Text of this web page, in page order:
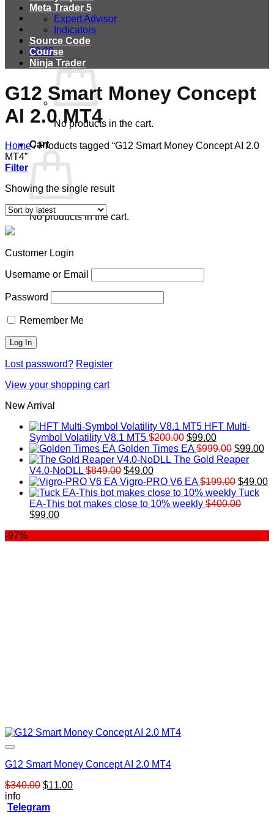
$0.00
No products in the cart.
Cart
No products in the cart.
Meta Trader 5
Expert Advisor
Indicators
Source Code
Course
Ninja Trader
G12 Smart Money Concept
AI 2.0 MT4
Home /Products tagged “G12 Smart Money Concept AI 2.0
MT4”
Filter
Showing the single result
Customer Login
Username or Email
Password
Remember Me
Lost password? Register
View your shopping cart
New Arrival
HFT Multi-
Symbol Volatility V8.1 MT5 $200.00 Original
price
was:
$99.00Current
price
is:
Golden Times EA $999.00 Original
price
$999.00.
$99.00
The Gold Reaper
V4.0-NoDLL $849.00 Original
price
was:
$849.00.
$49.00Current
price
is:
$49.00.
Vigro-PRO V6 EA $199.00 Original
price
was:
$49.00
Tuck
EA-This bot makes close to 10% weekly $400.00
Original
$99.00Current
-97%
G12 Smart Money Concept AI 2.0 MT4
$340.00 Original
was:
$11.00Current
info
Telegram